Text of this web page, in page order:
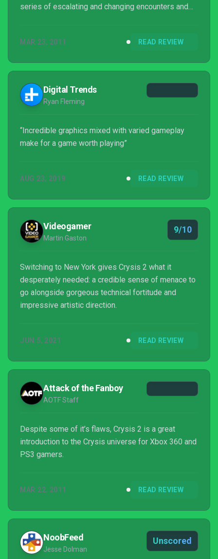
series of escalating and changing encounters and
experiences. While Crysis 2 loses its footing during
the promise of their previous games.
MAR 23, 2011 READ REVIEW
Digital Trends
Ryan Fleming
“Incredible graphics mixed with varied gameplay
make for a game worth playing”
AUG 23, 2019 READ REVIEW
Videogamer
Martin Gaston
9/10
Switching to New York gives Crysis 2 what it
desperately needed: a credible sense of menace to
go alongside gorgeous technical fortitude and
impressive artistic direction.
JUN 5, 2021 READ REVIEW
Attack of the Fanboy
AOTF Staff
Despite some of it’s flaws, Crysis 2 is a great
introduction to the Crysis universe for Xbox 360 and
PS3 gamers.
MAR 22, 2011 READ REVIEW
NoobFeed
Jesse Dolman
Unscored